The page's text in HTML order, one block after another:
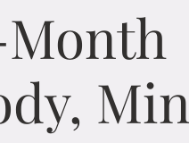
Month